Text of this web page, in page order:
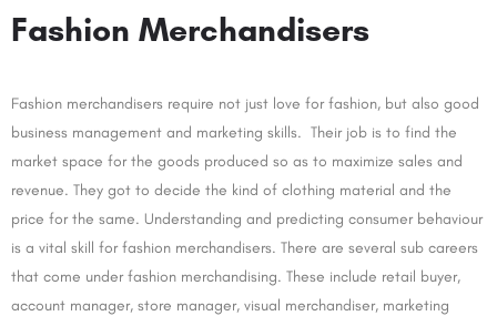
Fashion Merchandisers
Fashion merchandisers require not just love for fashion, but also good
business management and marketing skills. Their job is to find the
market space for the goods produced so as to maximize sales and
revenue. They got to decide the kind of clothing material and the
price for the same. Understanding and predicting consumer behaviour
is a vital skill for fashion merchandisers. There are several sub careers
that come under fashion merchandising. These include retail buyer,
account manager, store manager, visual merchandiser, marketing